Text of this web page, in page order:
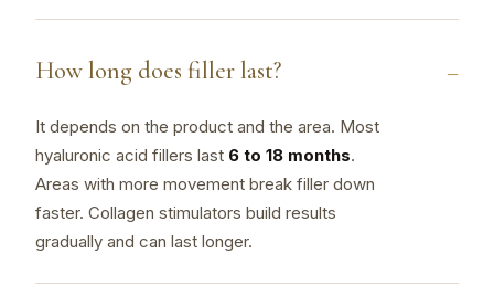
How long does filler last?
It depends on the product and the area. Most
hyaluronic acid fillers last 6 to 18 months.
Areas with more movement break filler down
faster. Collagen stimulators build results
gradually and can last longer.